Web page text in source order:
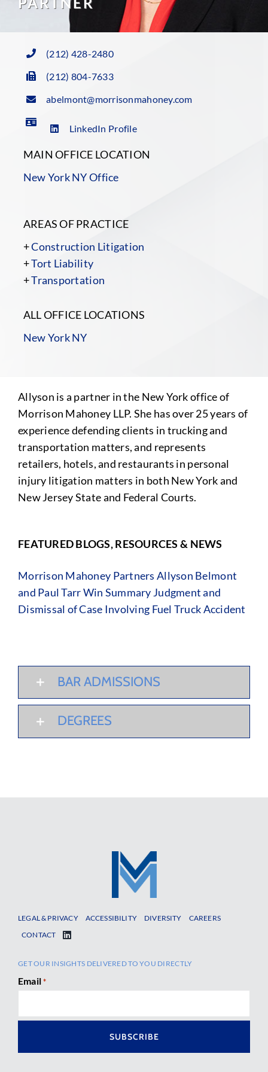
(212) 428-2480
(212) 804-7633
abelmont@morrisonmahoney.com
LinkedIn Profile
MAIN OFFICE LOCATION
New York NY Office
AREAS OF PRACTICE
+Construction Litigation
+Tort Liability
+Transportation
ALL OFFICE LOCATIONS
New York NY
Allyson is a partner in the New York office of
Morrison Mahoney LLP. She has over 25 years of
experience defending clients in trucking and
transportation matters, and represents
retailers, hotels, and restaurants in personal
injury litigation matters in both New York and
New Jersey State and Federal Courts.
FEATURED BLOGS, RESOURCES & NEWS
Morrison Mahoney Partners Allyson Belmont
and Paul Tarr Win Summary Judgment and
Dismissal of Case Involving Fuel Truck Accident
BAR ADMISSIONS
DEGREES
LEGAL & PRIVACY ACCESSIBILITY DIVERSITY
CAREERS
CONTACT
GET OUR INSIGHTS DELIVERED TO YOU DIRECTLY
Email *